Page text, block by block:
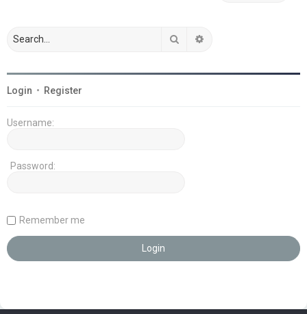
Search
Login • Register
Username:
Password:
Remember me